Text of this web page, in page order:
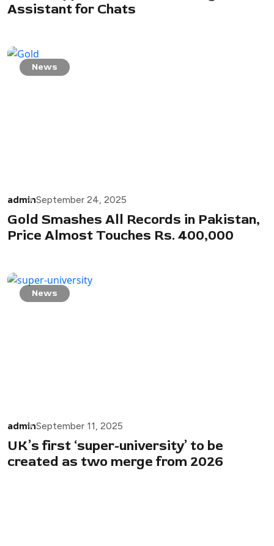
Assistant for Chats
News
adminSeptember 24, 2025
Gold Smashes All Records in Pakistan,
Price Almost Touches Rs. 400,000
News
adminSeptember 11, 2025
UK’s first ‘super-university’ to be
created as two merge from 2026